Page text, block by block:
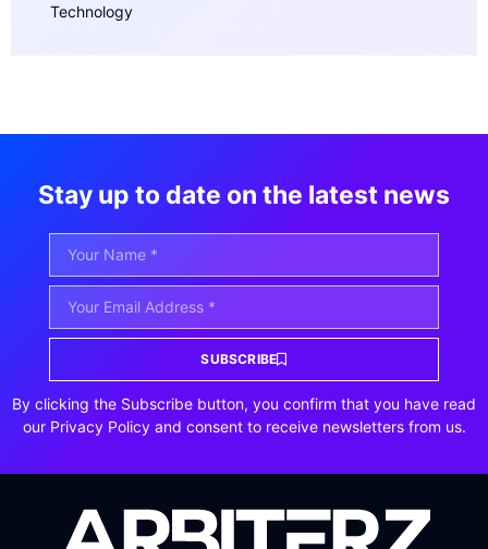
Technology
Stay up to date on the latest news
SUBSCRIBE
By clicking the Subscribe button, you confirm that you have read
our Privacy Policy and consent to receive newsletters from us.